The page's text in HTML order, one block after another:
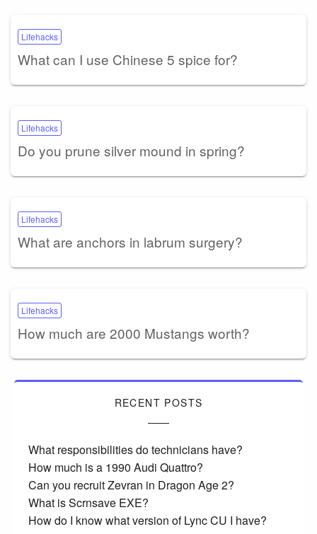
Lifehacks
What can I use Chinese 5 spice for?
Lifehacks
Do you prune silver mound in spring?
Lifehacks
What are anchors in labrum surgery?
Lifehacks
How much are 2000 Mustangs worth?
RECENT POSTS
What responsibilities do technicians have?
How much is a 1990 Audi Quattro?
Can you recruit Zevran in Dragon Age 2?
What is Scrnsave EXE?
How do I know what version of Lync CU I have?